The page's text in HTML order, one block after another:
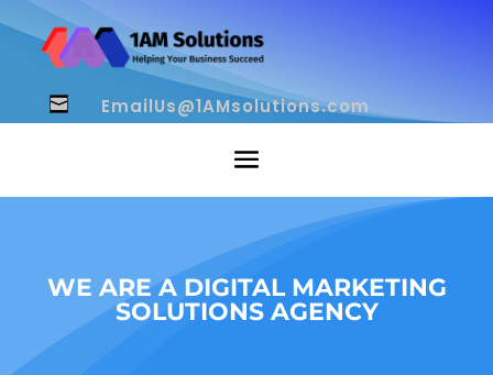
 EmailUs@1AMsolutions.com
WE ARE A DIGITAL MARKETING
SOLUTIONS AGENCY